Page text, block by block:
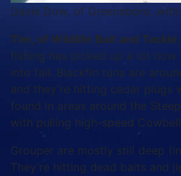
Davis Dow, of Greensboro,
Tim, of Wildlife Bait and Tackle
fishing has picked up a lot now
into fall. Blackfin tuna are
and they’re hitting cedar plugs
found in areas around the
with pulling high-speed
Grouper are mostly still deep
They’re hitting dead baits and